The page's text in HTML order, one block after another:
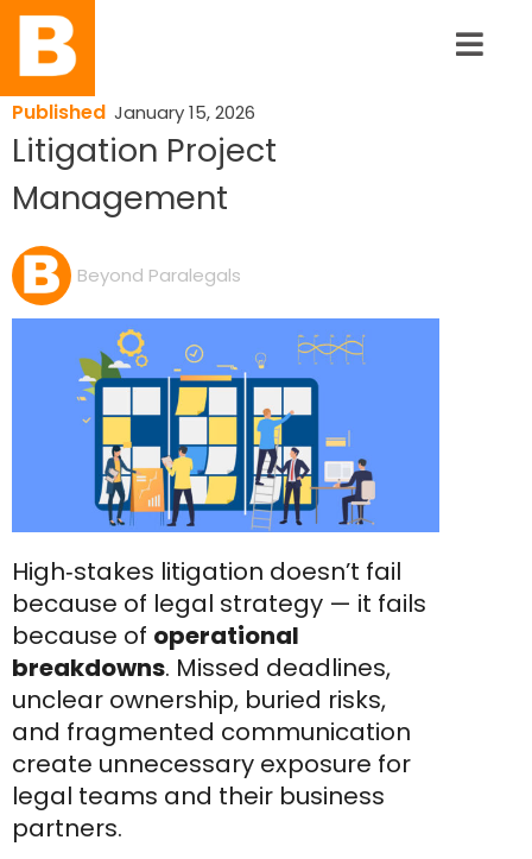
Published January 15, 2026
Litigation Project
Management
Beyond Paralegals
High‑stakes litigation doesn’t fail
because of legal strategy — it fails
because of operational
breakdowns. Missed deadlines,
unclear ownership, buried risks,
and fragmented communication
create unnecessary exposure for
legal teams and their business
partners.